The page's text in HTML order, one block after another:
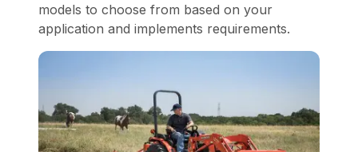
models to choose from based on your
application and implements requirements.